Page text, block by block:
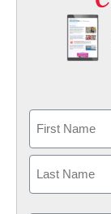
First